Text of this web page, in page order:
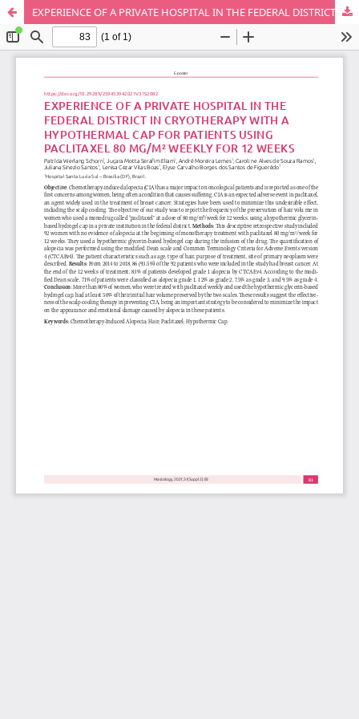
EXPERIENCE OF A PRIVATE HOSPITAL IN THE FEDERAL DISTRICT IN CRYOTHERAPY WITH A HYPOTHERMAL CAP FOR PATIENTS USING PACLITAXEL 80 MG/M² WEEKLY FOR 12 WEEKS